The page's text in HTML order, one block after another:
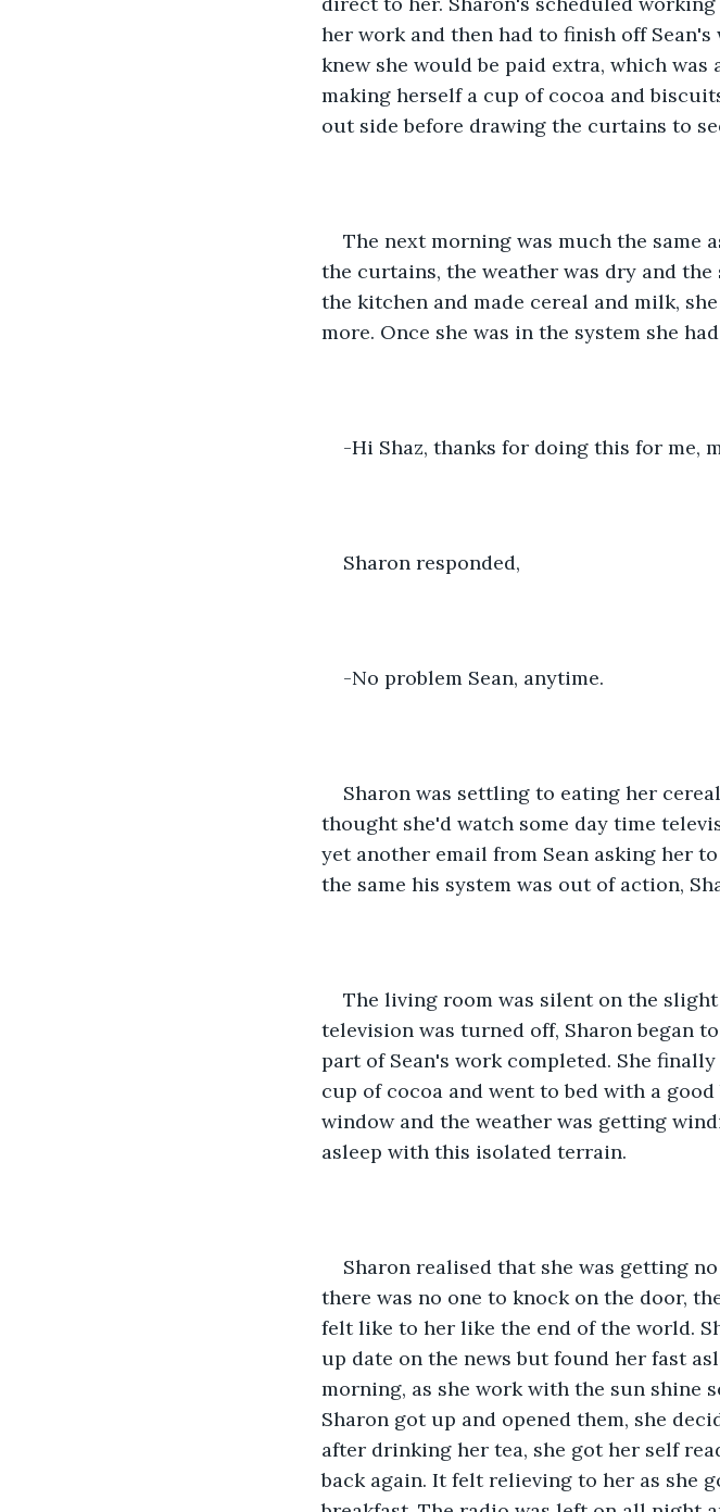
her work and then had to finish off
knew she would be paid extra, which
making herself a cup of cocoa and
out side before drawing the curtains to
The next morning was much the same
the curtains, the weather was dry and
the kitchen and made cereal and milk,
more. Once she was in the system she
-Hi Shaz, thanks for doing this for me,
Sharon responded,
-No problem Sean, anytime.
Sharon was settling to eating her
thought she'd watch some day time
yet another email from Sean asking her
the same his system was out of action,
The living room was silent on the
television was turned off, Sharon began
part of Sean's work completed. She
cup of cocoa and went to bed with a
window and the weather was getting
asleep with this isolated terrain.
Sharon realised that she was getting
there was no one to knock on the door,
felt like to her like the end of the world.
up date on the news but found her fast
morning, as she work with the sun shine
Sharon got up and opened them, she
after drinking her tea, she got her self
back again. It felt relieving to her as she